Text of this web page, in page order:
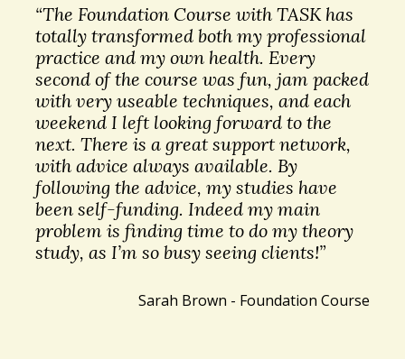
“The Foundation Course with TASK has
totally transformed both my professional
practice and my own health. Every
second of the course was fun, jam packed
with very useable techniques, and each
weekend I left looking forward to the
next. There is a great support network,
with advice always available. By
following the advice, my studies have
been self-funding. Indeed my main
problem is finding time to do my theory
study, as I’m so busy seeing clients!”
Sarah Brown - Foundation Course